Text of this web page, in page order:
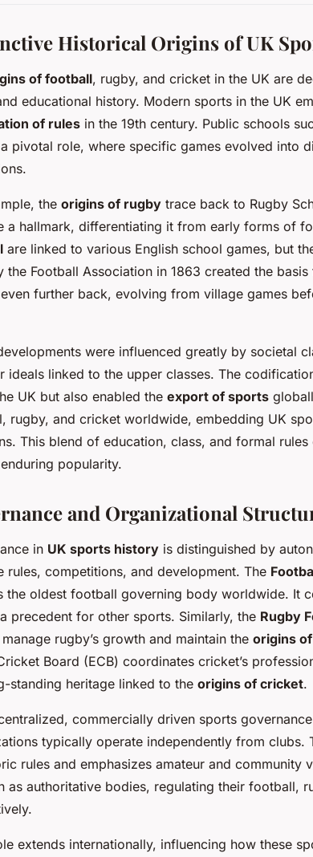
Historical Origins of UK
of football, rugby, and cricket in the UK are
educational history. Modern sports in the UK
of rules in the 19th century. Public schools
pivotal role, where specific games evolved into
the origins of rugby trace back to Rugby
a hallmark, differentiating it from early forms of
are linked to various English school games, but
the Football Association in 1863 created the
further back, evolving from village games
were influenced greatly by societal
ideals linked to the upper classes. The
UK but also enabled the export of sports
rugby, and cricket worldwide, embedding UK
This blend of education, class, and formal
enduring popularity.
and Organizational
in UK sports history is distinguished by
rules, competitions, and development. The
the oldest football governing body worldwide. It
precedent for other sports. Similarly, the Rugby
manage rugby’s growth and maintain the origins
Board (ECB) coordinates cricket’s
standing heritage linked to the origins of cricket.
commercially driven sports
typically operate independently from clubs.
rules and emphasizes amateur and community
as authoritative bodies, regulating their football,
extends internationally, influencing how these